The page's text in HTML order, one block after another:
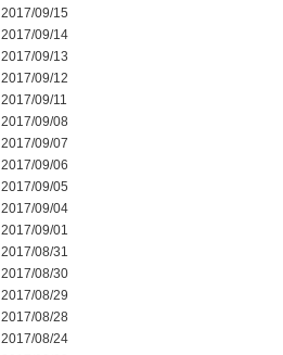
2017/09/15
2017/09/14
2017/09/13
2017/09/12
2017/09/11
2017/09/08
2017/09/07
2017/09/06
2017/09/05
2017/09/04
2017/09/01
2017/08/31
2017/08/30
2017/08/29
2017/08/28
2017/08/24